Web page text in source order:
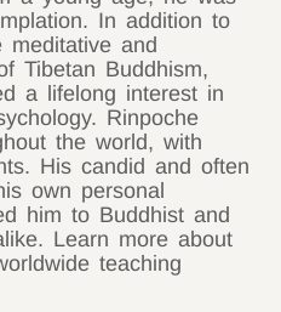
In addition to
meditative and
Tibetan Buddhism,
a lifelong interest in
Rinpoche
the world, with
His candid and often
own personal
him to Buddhist and
Learn more about
teaching